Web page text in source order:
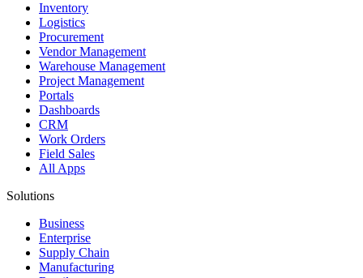
Inventory
Logistics
Procurement
Vendor Management
Warehouse Management
Project Management
Portals
Dashboards
CRM
Work Orders
Field Sales
All Apps
Solutions
Business
Enterprise
Supply Chain
Manufacturing